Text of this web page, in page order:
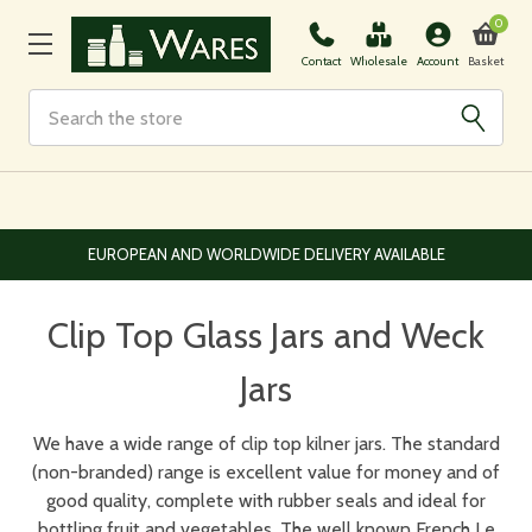
Contact Wholesale Account Basket
0
EUROPEAN AND WORLDWIDE DELIVERY AVAILABLE
Clip Top Glass Jars and Weck
Jars
We have a wide range of clip top kilner jars. The standard
(non-branded) range is excellent value for money and of
good quality, complete with rubber seals and ideal for